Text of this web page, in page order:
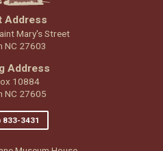
Address
Mary's Street
NC 27603
Address
10884
NC 27605
833-3431